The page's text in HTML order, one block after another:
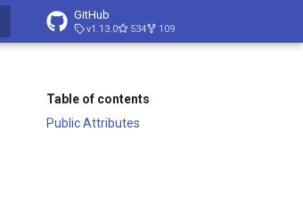
GitHub
v1.13.0 534 109
Table of contents
Public Attributes